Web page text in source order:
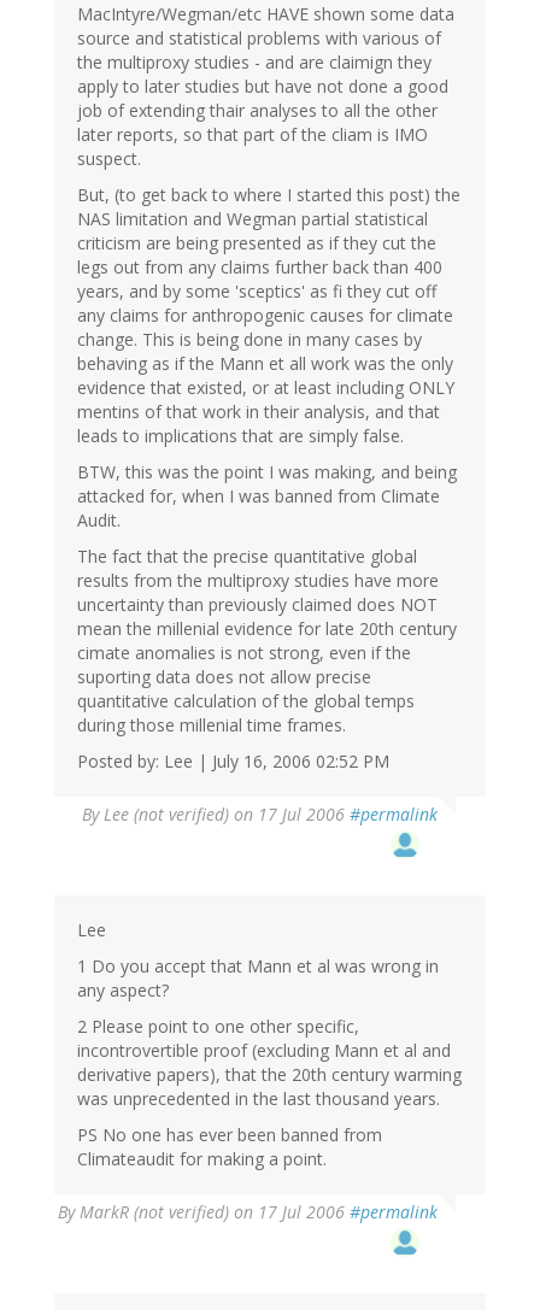
MacIntyre/Wegman/etc HAVE shown some data
source and statistical problems with various of
the multiproxy studies - and are claimign they
apply to later studies but have not done a good
job of extending thair analyses to all the other
later reports, so that part of the cliam is IMO
suspect.
But, (to get back to where I started this post) the
NAS limitation and Wegman partial statistical
criticism are being presented as if they cut the
legs out from any claims further back than 400
years, and by some 'sceptics' as fi they cut off
any claims for anthropogenic causes for climate
change. This is being done in many cases by
behaving as if the Mann et all work was the only
evidence that existed, or at least including ONLY
mentins of that work in their analysis, and that
leads to implications that are simply false.
BTW, this was the point I was making, and being
attacked for, when I was banned from Climate
Audit.
The fact that the precise quantitative global
results from the multiproxy studies have more
uncertainty than previously claimed does NOT
mean the millenial evidence for late 20th century
cimate anomalies is not strong, even if the
suporting data does not allow precise
quantitative calculation of the global temps
during those millenial time frames.
Posted by: Lee | July 16, 2006 02:52 PM
By Lee (not verified) on 17 Jul 2006 #permalink
Lee
1 Do you accept that Mann et al was wrong in
any aspect?
2 Please point to one other specific,
incontrovertible proof (excluding Mann et al and
derivative papers), that the 20th century warming
was unprecedented in the last thousand years.
PS No one has ever been banned from
Climateaudit for making a point.
By MarkR (not verified) on 17 Jul 2006 #permalink